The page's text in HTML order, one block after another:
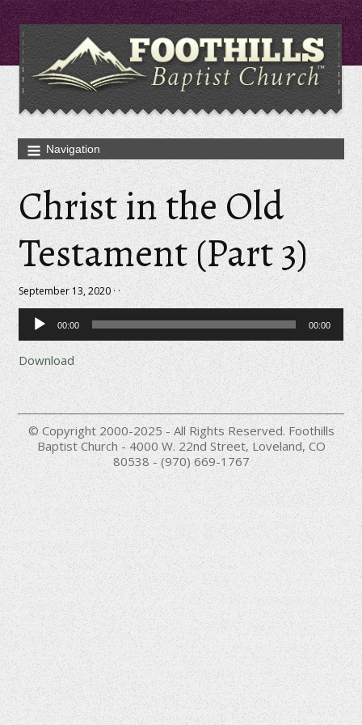
Christ in the Old
Testament (Part 3)
September 13, 2020 · ·
Audio
Player
00:00 00:00
Download
© Copyright 2000-2025 - All Rights Reserved. Foothills
Baptist Church - 4000 W. 22nd Street, Loveland, CO
80538 - (970) 669-1767